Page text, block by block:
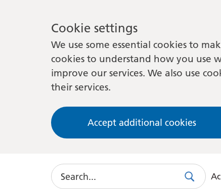
Cookie settings
We use some essential cookies to
cookies to understand how you use
improve our services. We also use
their services.
Accept additional cookies
Search
Search